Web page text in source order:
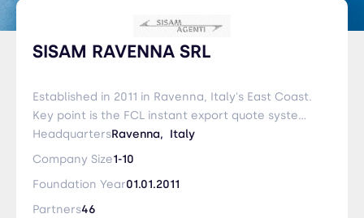
SISAM RAVENNA SRL
Established in 2011 in Ravenna, Italy's East Coast.
Key point is the FCL instant export quote system
enabling to offer whole rates from EW onward
from each location in Italy: in few secs you'll get
ports (Genova, Spezia, Livorno, Napoli, Salerno,
Catania/Augusta, Bari, Ancona, Ravenna,
HeadquartersRavenna, Italy
Company Size1-10
Foundation Year01.01.2011
Partners46